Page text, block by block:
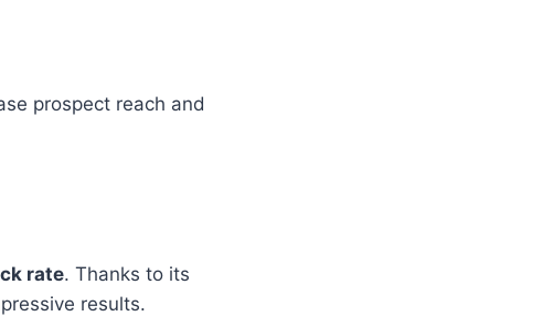
prospect reach and
rate. Thanks to its
results.